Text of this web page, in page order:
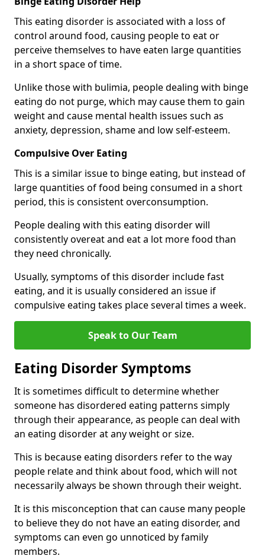
This eating disorder is associated with a loss of
control around food, causing people to eat or
perceive themselves to have eaten large quantities
in a short space of time.
Unlike those with bulimia, people dealing with binge
eating do not purge, which may cause them to gain
weight and cause mental health issues such as
anxiety, depression, shame and low self-esteem.
Compulsive Over Eating
This is a similar issue to binge eating, but instead of
large quantities of food being consumed in a short
period, this is consistent overconsumption.
People dealing with this eating disorder will
consistently overeat and eat a lot more food than
they need chronically.
Usually, symptoms of this disorder include fast
eating, and it is usually considered an issue if
compulsive eating takes place several times a week.
Speak to Our Team
Eating Disorder Symptoms
It is sometimes difficult to determine whether
someone has disordered eating patterns simply
through their appearance, as people can deal with
an eating disorder at any weight or size.
This is because eating disorders refer to the way
people relate and think about food, which will not
necessarily always be shown through their weight.
It is this misconception that can cause many people
to believe they do not have an eating disorder, and
symptoms can even go unnoticed by family
members.